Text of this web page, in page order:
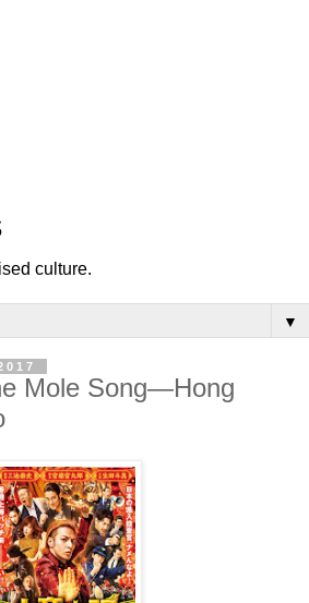
culture.
▼
Mole Song—Hong